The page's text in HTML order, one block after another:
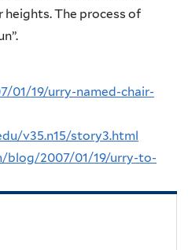
The process of
01/19/urry-named-chair-
v35.n15/story3.html
blog/2007/01/19/urry-to-